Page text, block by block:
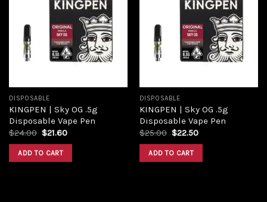
Add to
wishlist
DISPOSABLE
KINGPEN | Sky OG .5g
Disposable Vape Pen
$24.00 Original
was:
$24.00.
$21.60Current
ADD TO CART
Add to
wishlist
DISPOSABLE
KINGPEN | Sky OG .5g
Disposable Vape Pen
$25.00 Original
was:
$25.00.
$22.50Current
ADD TO CART